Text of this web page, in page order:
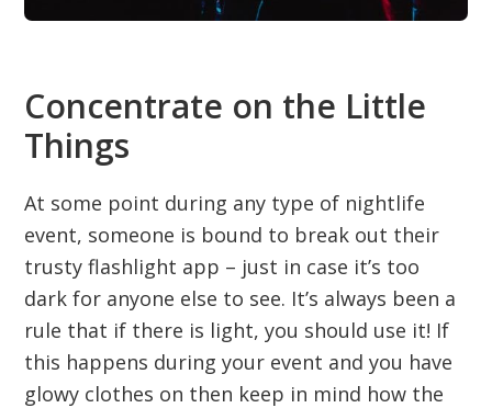
Concentrate on the Little
Things
At some point during any type of nightlife
event, someone is bound to break out their
trusty flashlight app – just in case it’s too
dark for anyone else to see. It’s always been a
rule that if there is light, you should use it! If
this happens during your event and you have
glowy clothes on then keep in mind how the